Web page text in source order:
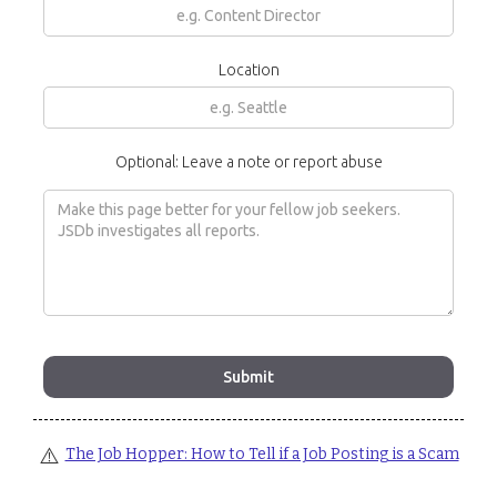
Location
Optional: Leave a note or report abuse
⚠️ The Job Hopper: How to Tell if a Job Posting is a Scam